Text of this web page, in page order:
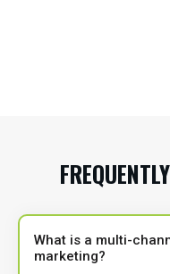
What is a multi-
marketing?